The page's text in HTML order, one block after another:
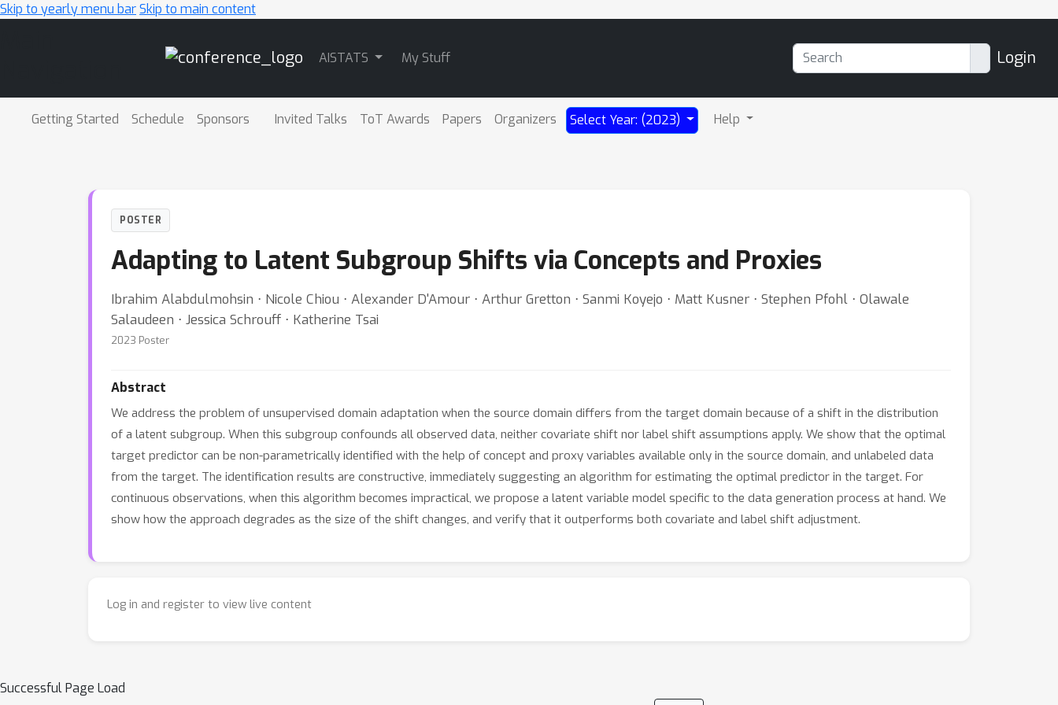
Skip to yearly menu barSkip to main content
AISTATS My Stuff Login
Getting Started Schedule Sponsors Invited Talks ToT Awards Papers Organizers Select Year: (2023) Help
POSTER
Adapting to Latent Subgroup Shifts via Concepts and Proxies
Ibrahim Alabdulmohsin ⋅ Nicole Chiou ⋅ Alexander D'Amour ⋅ Arthur Gretton ⋅ Sanmi Koyejo ⋅ Matt Kusner ⋅ Stephen Pfohl ⋅ Olawale
Salaudeen ⋅ Jessica Schrouff ⋅ Katherine Tsai
2023 Poster
Abstract
We address the problem of unsupervised domain adaptation when the source domain differs from the target domain because of a shift in the distribution
of a latent subgroup. When this subgroup confounds all observed data, neither covariate shift nor label shift assumptions apply. We show that the optimal
target predictor can be non-parametrically identified with the help of concept and proxy variables available only in the source domain, and unlabeled data
from the target. The identification results are constructive, immediately suggesting an algorithm for estimating the optimal predictor in the target. For
continuous observations, when this algorithm becomes impractical, we propose a latent variable model specific to the data generation process at hand. We
show how the approach degrades as the size of the shift changes, and verify that it outperforms both covariate and label shift adjustment.
Log in and register to view live content
Successful Page Load